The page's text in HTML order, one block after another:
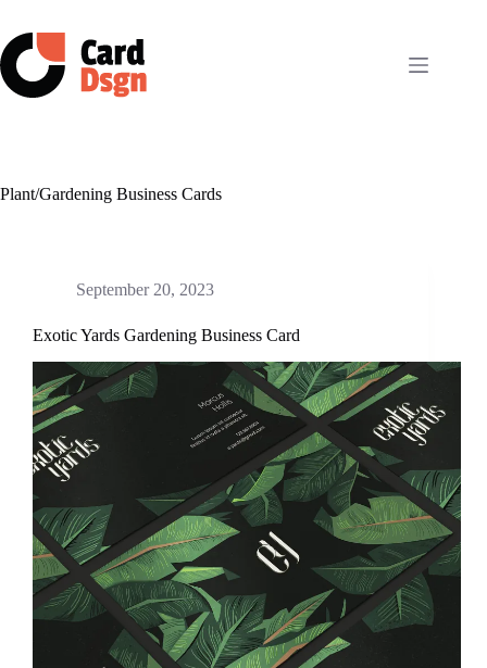
content
Plant/Gardening Business Cards
September 20, 2023
Exotic Yards Gardening Business Card